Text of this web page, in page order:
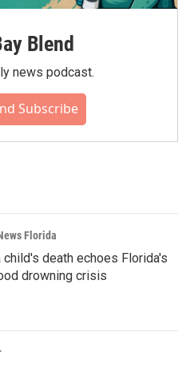
Blend
news podcast.
Subscribe
Florida
child's death echoes Florida's
drowning crisis